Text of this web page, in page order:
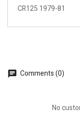
CR125 1979-81
Comments (0)
No